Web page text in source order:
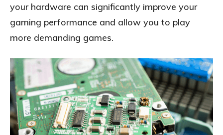
your hardware can significantly improve your
gaming performance and allow you to play
more demanding games.